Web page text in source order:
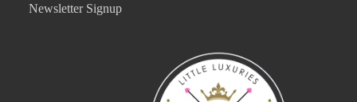
Newsletter Signup